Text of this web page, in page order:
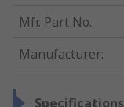
Mfr. Part No.:
Manufacturer:
Specifications